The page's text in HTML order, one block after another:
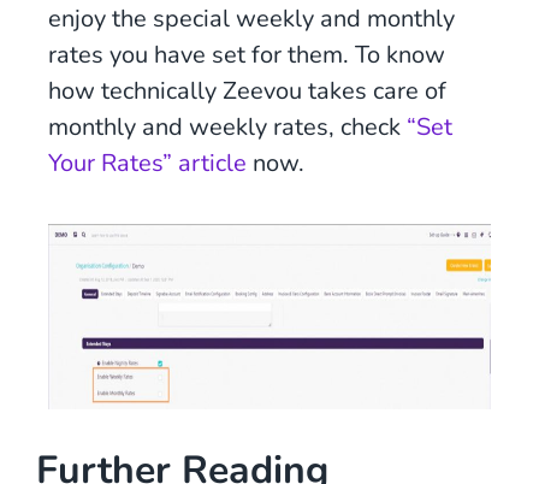
enjoy the special weekly and monthly
rates you have set for them. To know
how technically Zeevou takes care of
monthly and weekly rates, check “Set
Your Rates” article now.
Further Reading